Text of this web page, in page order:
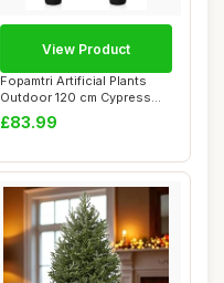
Fopamtri Artificial Plants
Outdoor 120 cm Cypress
Tree Fake ...
£83.99
View Product